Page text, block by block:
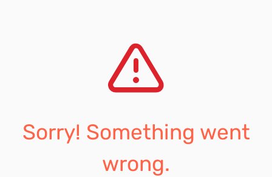
Sorry! Something went
wrong.